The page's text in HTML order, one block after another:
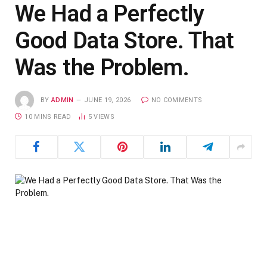
We Had a Perfectly
Good Data Store. That
Was the Problem.
BY ADMIN JUNE 19, 2026 NO COMMENTS
10 MINS READ 5VIEWS